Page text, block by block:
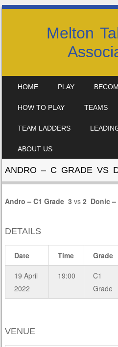
Melton
HOME PLAY
HOW TO PLAY TEAMS
TEAM LADDERS
ABOUT US
ANDRO – C GRADE VS
Andro – C1 Grade 3 vs2 Donic –
DETAILS
Date Time Grade
19 April
2022
19:00
C1
Grade
VENUE